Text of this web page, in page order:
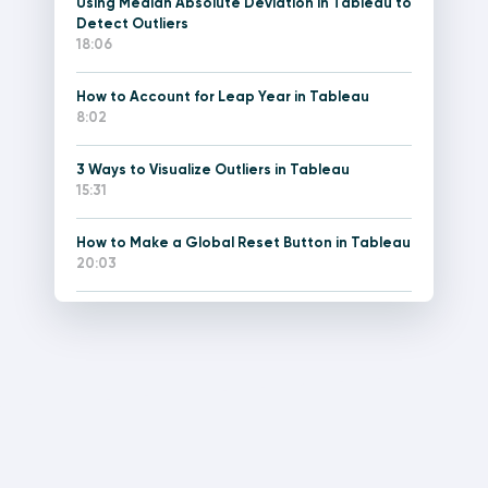
Detect Outliers
18:06
How to Account for Leap Year in Tableau
8:02
3 Ways to Visualize Outliers in Tableau
15:31
How to Make a Global Reset Button in Tableau
20:03